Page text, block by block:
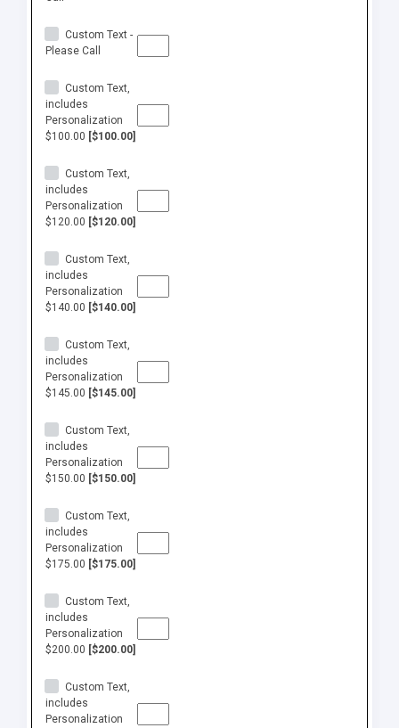
Custom Text -
Please Call
Custom Text,
includes
Personalization
$100.00 [$100.00]
Custom Text,
includes
Personalization
$120.00 [$120.00]
Custom Text,
includes
Personalization
$140.00 [$140.00]
Custom Text,
includes
Personalization
$145.00 [$145.00]
Custom Text,
includes
Personalization
$150.00 [$150.00]
Custom Text,
includes
Personalization
$175.00 [$175.00]
Custom Text,
includes
Personalization
$200.00 [$200.00]
Custom Text,
includes
Personalization